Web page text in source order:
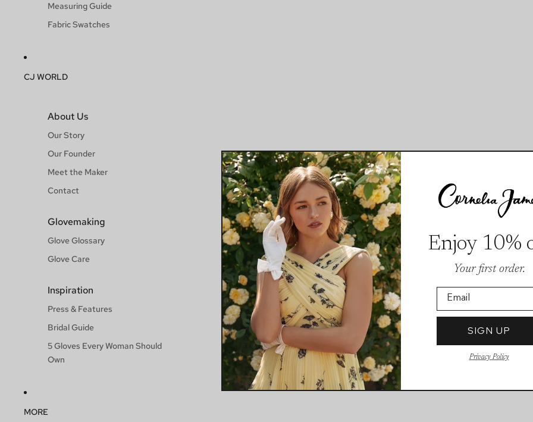
Measuring Guide
Fabric Swatches
CJ WORLD
About Us
Our Story
Our Founder
Meet the Maker
Contact
Glovemaking
Glove Glossary
Glove Care
Inspiration
Press & Features
Bridal Guide
5 Gloves Every Woman Should
Own
MORE
Enjoy 10%
Your first order.
Email
SIGN UP
Privacy Policy